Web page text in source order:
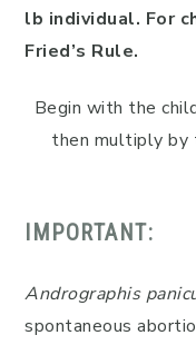
lb individual. For
Fried’s Rule.
Begin with the
then multiply by
IMPORTANT:
Andrographis
spontaneous